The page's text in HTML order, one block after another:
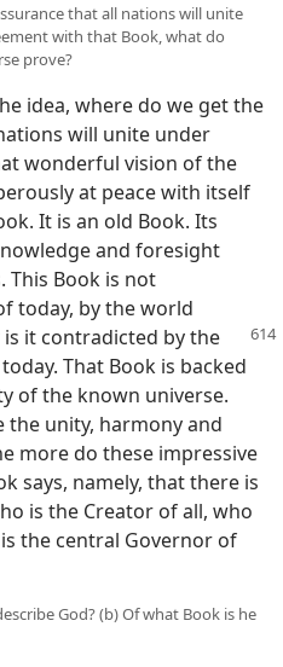
that all nations will unite
with that Book, what do
prove?
idea, where do we get the
will unite under
wonderful vision of the
at peace with itself
It is an old Book. Its
and foresight
This Book is not
today, by the world
it contradicted by the
That Book is backed
of the known universe.
the unity, harmony and
more do these impressive
says, namely, that there is
is the Creator of all, who
the central Governor of
God? (b) Of what Book is he